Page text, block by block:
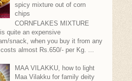
spicy mixture out of corn
chips
CORNFLAKES MIXTURE
quite an expensive
snack, when you buy it from any
almost Rs.650/- per Kg. ...
MAA VILAKKU, how to light
Maa Vilakku for family deity